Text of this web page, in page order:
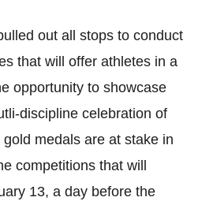
out all stops to conduct
that will offer athletes in a
opportunity to showcase
discipline celebration of
medals are at stake in
competitions that will
13, a day before the